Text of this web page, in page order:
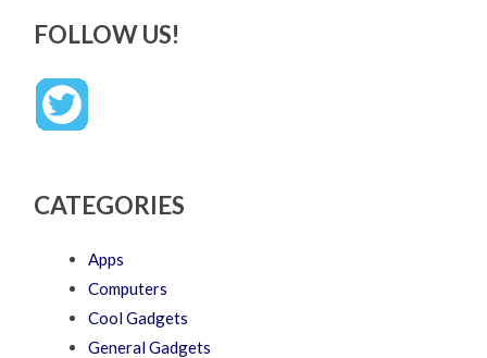
FOLLOW US!
CATEGORIES
Apps
Computers
Cool Gadgets
General Gadgets